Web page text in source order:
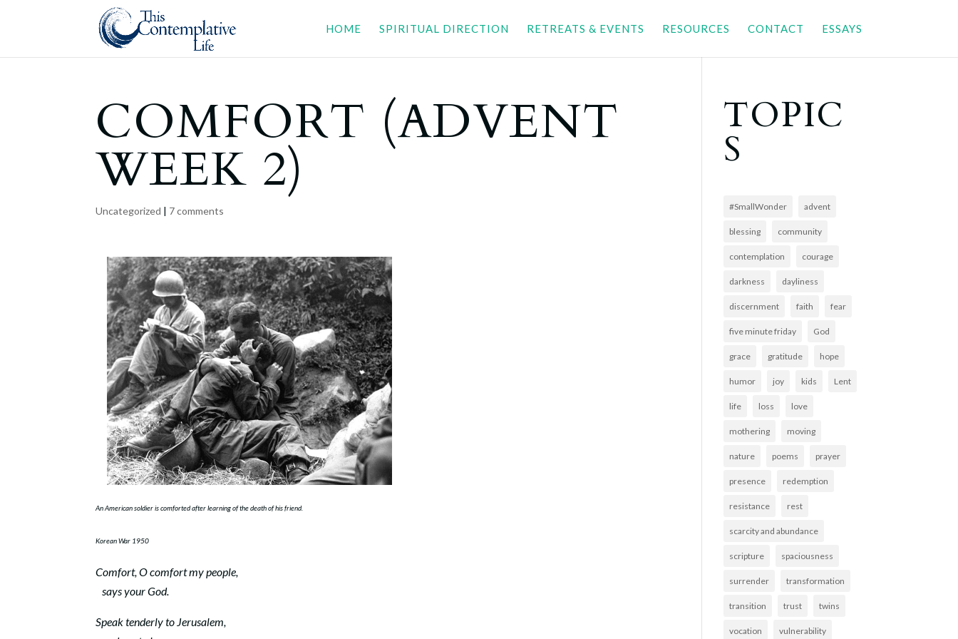
HOME SPIRITUAL DIRECTION RETREATS & EVENTS RESOURCES CONTACT ESSAYS
COMFORT (ADVENT
WEEK 2)
Uncategorized | 7 comments
An American soldier is comforted after learning of the death of his friend.
Korean War 1950
Comfort, O comfort my people,
says your God.
Speak tenderly to Jerusalem,
TOPIC
S
#SmallWonder advent
blessing community
contemplation courage
darkness dayliness
discernment faith fear
five minute friday God
grace gratitude hope
humor joy kids Lent
life loss love
mothering moving
nature poems prayer
presence redemption
resistance rest
scarcity and abundance
scripture spaciousness
surrender transformation
transition trust twins
vocation vulnerability